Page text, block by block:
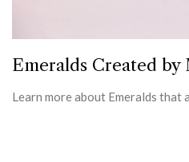
Emeralds Created by
Learn more about Emeralds that